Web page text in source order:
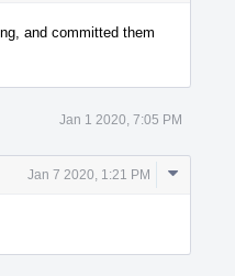
and committed them
Jan 1 2020, 7:05 PM
Jan 7 2020, 1:21 PM
Comment